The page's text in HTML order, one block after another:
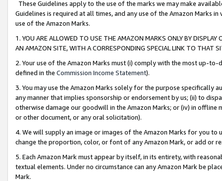
These Guidelines apply to the use of the marks we may make
Guidelines is required at all times, and any use of the Amazon Marks
use of the Amazon Marks.
1. YOU ARE ALLOWED TO USE THE AMAZON MARKS ONLY BY
AN AMAZON SITE, WITH A CORRESPONDING SPECIAL LINK TO THAT
2. Your use of the Amazon Marks must (i) comply with the most up-
defined in the Commission Income Statement).
3. You may use the Amazon Marks solely for the purpose specifically
any manner that implies sponsorship or endorsement by us; (ii) to
otherwise damage our goodwill in the Amazon Marks; or (iv) in offline
or other document, or any oral solicitation).
4. We will supply an image or images of the Amazon Marks for you to
change the proportion, color, or font of any Amazon Mark, or add or
5. Each Amazon Mark must appear by itself, in its entirety, with
textual elements. Under no circumstance can any Amazon Mark be
Mark.